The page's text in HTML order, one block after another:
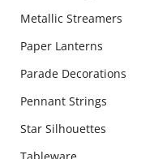
Metallic Streamers
Paper Lanterns
Parade Decorations
Pennant Strings
Star Silhouettes